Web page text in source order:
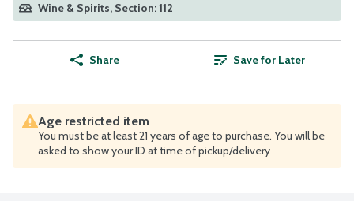
Wine & Spirits, Section: 112
Share Save for Later
Age restricted item
You must be at least 21 years of age to purchase. You will be
asked to show your ID at time of pickup/delivery